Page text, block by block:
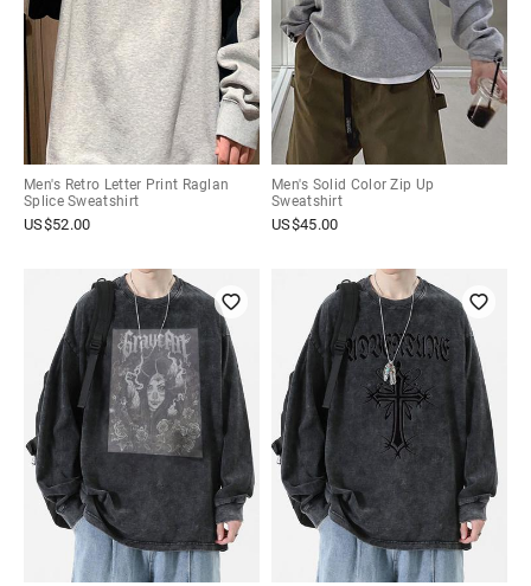
Men's Retro Letter Print Raglan
Splice Sweatshirt
US$52.00
Men's Solid Color Zip Up
Sweatshirt
US$45.00